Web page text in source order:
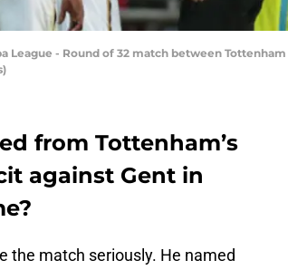
League - Round of 32 match between
from Tottenham’s
against Gent in
the match seriously. He named